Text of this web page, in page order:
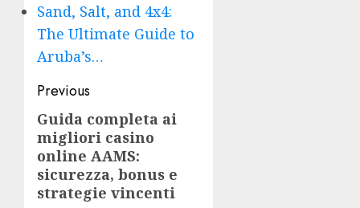
Sand, Salt, and 4x4:
The Ultimate Guide to
Aruba’s…
Post
navigation
Previous
Previous
post:
Guida completa ai
migliori casino
online AAMS:
sicurezza, bonus e
strategie vincenti